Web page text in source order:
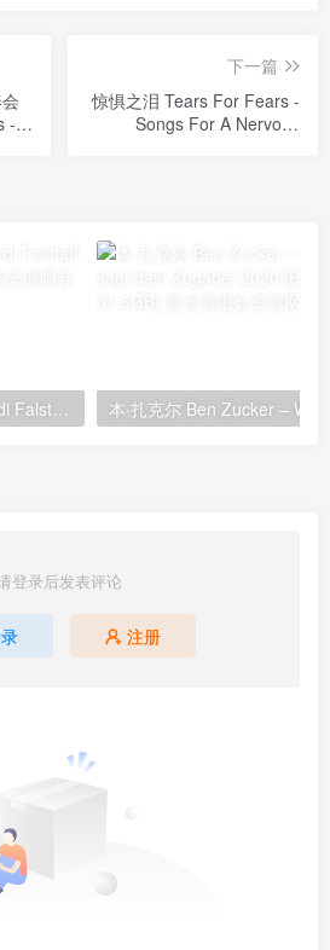
-
下一篇
惊惧之泪 Tears For Fears -
Songs For A Nervous
威尔第：法斯塔夫 Verdi Falstaff 2012 [BDMV 36.4GB]
登录后发表评论
注册